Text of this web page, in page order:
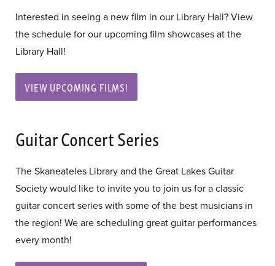
Interested in seeing a new film in our Library Hall? View
the schedule for our upcoming film showcases at the
Library Hall!
VIEW UPCOMING FILMS!
Guitar Concert Series
The Skaneateles Library and the Great Lakes Guitar
Society would like to invite you to join us for a classic
guitar concert series with some of the best musicians in
the region! We are scheduling great guitar performances
every month!